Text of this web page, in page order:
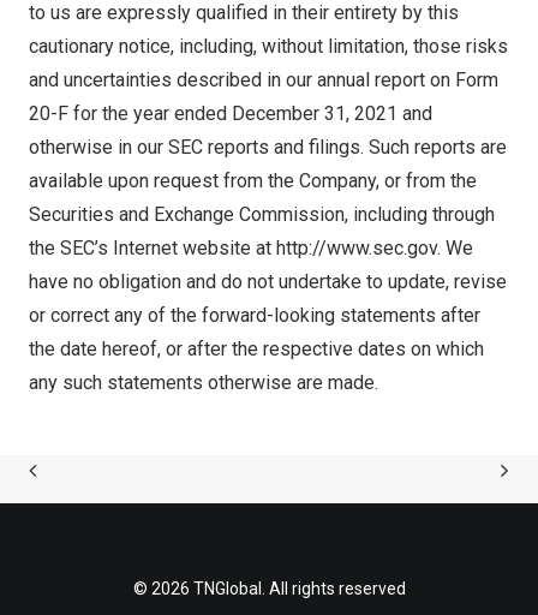
to us are expressly qualified in their entirety by this
cautionary notice, including, without limitation, those risks
and uncertainties described in our annual report on Form
20-F for the year ended December 31, 2021 and
otherwise in our SEC reports and filings. Such reports are
available upon request from the Company, or from the
Securities and Exchange Commission, including through
the SEC’s Internet website at http://www.sec.gov. We
have no obligation and do not undertake to update, revise
or correct any of the forward-looking statements after
the date hereof, or after the respective dates on which
any such statements otherwise are made.
© 2026 TNGlobal. All rights reserved